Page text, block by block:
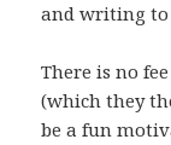
and writing to
There is no
(which they
be a fun